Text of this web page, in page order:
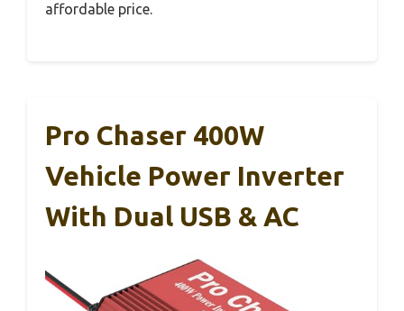
affordable price.
Pro Chaser 400W
Vehicle Power Inverter
With Dual USB & AC